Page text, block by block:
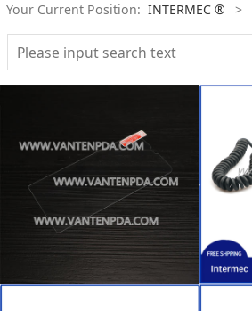
Your Current Position:INTERMEC ® >